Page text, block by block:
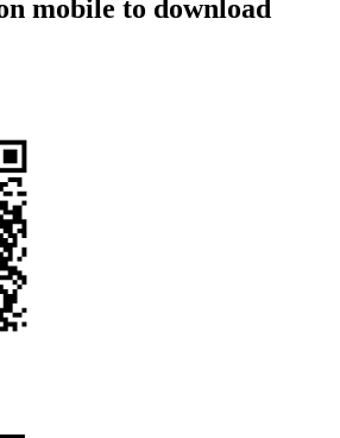
mobile to download